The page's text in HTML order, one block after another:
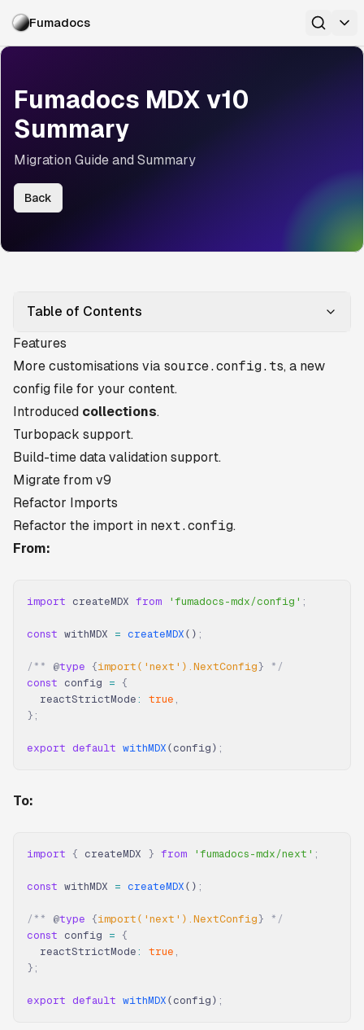
Fumadocs
Fumadocs MDX v10
Summary
Migration Guide and Summary
Back
Table of Contents
Features
More customisations via source.config.ts, a new
config file for your content.
Introduced collections.
Turbopack support.
Build-time data validation support.
Migrate from v9
Refactor Imports
Refactor the import in next.config.
From:
import createMDX from 'fumadocs-mdx/config' ;
const withMDX = createMDX () ;
/** @type {import('next').NextConfig } */
const config = {
  reactStrictMode
: true ,
};
export default withMDX (config) ;
To:
import { createMDX } from 'fumadocs-mdx/next' ;
const withMDX = createMDX () ;
/** @type {import('next').NextConfig } */
const config = {
  reactStrictMode
: true ,
};
export default withMDX (config) ;